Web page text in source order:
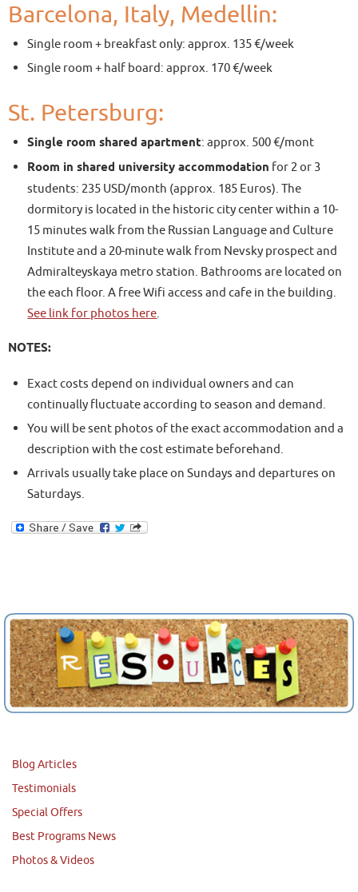
Barcelona, Italy, Medellin:
Single room + breakfast only: approx. 135 €/week
Single room + half board: approx. 170 €/week
St. Petersburg:
Single room shared apartment: approx. 500 €/mont
Room in shared university accommodation for 2 or 3
students: 235 USD/month (approx. 185 Euros). The
dormitory is located in the historic city center within a 10-
15 minutes walk from the Russian Language and Culture
Institute and a 20-minute walk from Nevsky prospect and
Admiralteyskaya metro station. Bathrooms are located on
the each floor. A free Wifi access and cafe in the building.
See link for photos here.
NOTES:
Exact costs depend on individual owners and can
continually fluctuate according to season and demand.
You will be sent photos of the exact accommodation and a
description with the cost estimate beforehand.
Arrivals usually take place on Sundays and departures on
Saturdays.
Blog Articles
Testimonials
Special Offers
Best Programs News
Photos & Videos